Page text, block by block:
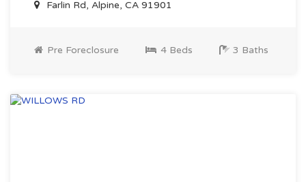
Farlin Rd, Alpine, CA 91901
Pre Foreclosure 4 Beds 3 Baths